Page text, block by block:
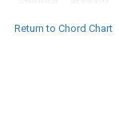
Return to Chord Chart